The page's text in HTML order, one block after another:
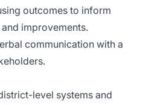
outcomes to inform
improvements.
communication with a
level systems and